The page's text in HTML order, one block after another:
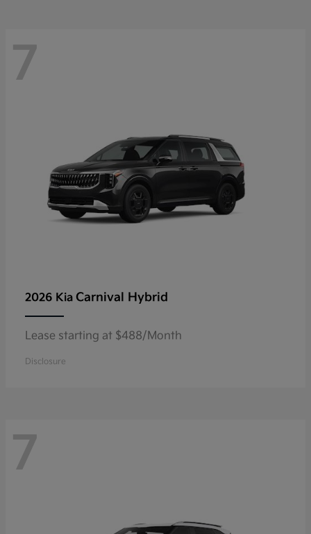
7
2026 Kia Carnival Hybrid
Lease starting at $488/Month
Disclosure
7